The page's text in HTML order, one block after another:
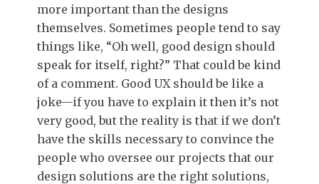
more important than the designs
themselves. Sometimes people tend to say
things like, “Oh well, good design should
speak for itself, right?” That could be kind
of a comment. Good UX should be like a
joke—if you have to explain it then it’s not
very good, but the reality is that if we don’t
have the skills necessary to convince the
people who oversee our projects that our
design solutions are the right solutions,